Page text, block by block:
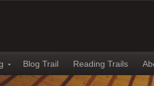
Blog Trail Reading Trails